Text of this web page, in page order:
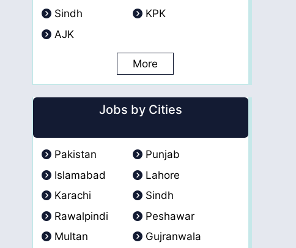
Sindh
KPK
AJK
More
Jobs by Cities
Pakistan
Punjab
Islamabad
Lahore
Karachi
Sindh
Rawalpindi
Peshawar
Multan
Gujranwala